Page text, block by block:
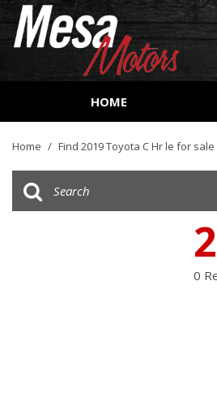
HOME
Cars
SUVs &
Home / Find 2019 Toyota C Hr le for
0